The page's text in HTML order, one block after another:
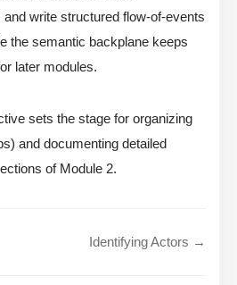
write structured flow-of-events
the semantic backplane keeps
later modules.
sets the stage for organizing
and documenting detailed
of Module 2.
Identifying Actors →